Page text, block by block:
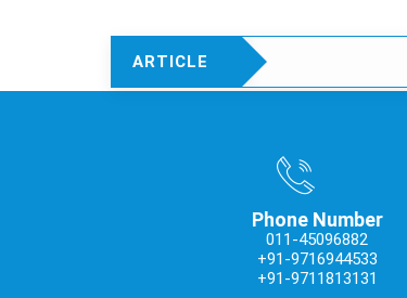
ARTICLE
Phone Number
011-45096882
+91-9716944533
+91-9711813131